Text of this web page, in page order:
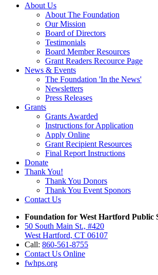
About Us
About The Foundation
Our Mission
Board of Directors
Testimonials
Board Member Resources
Grant Readers Recource Page
News & Events
The Foundation 'In the News'
Newsletters
Press Releases
Grants
Grants Awarded
Instructions for Application
Apply Online
Grant Recipient Resources
Final Report Instructions
Donate
Thank You!
Thank You Donors
Thank You Event Sponors
Contact Us
Foundation for West Hartford Public
50 South Main St., #420
West Hartford, CT 06107
Call: 860-561-8755
Contact Us Online
fwhps.org